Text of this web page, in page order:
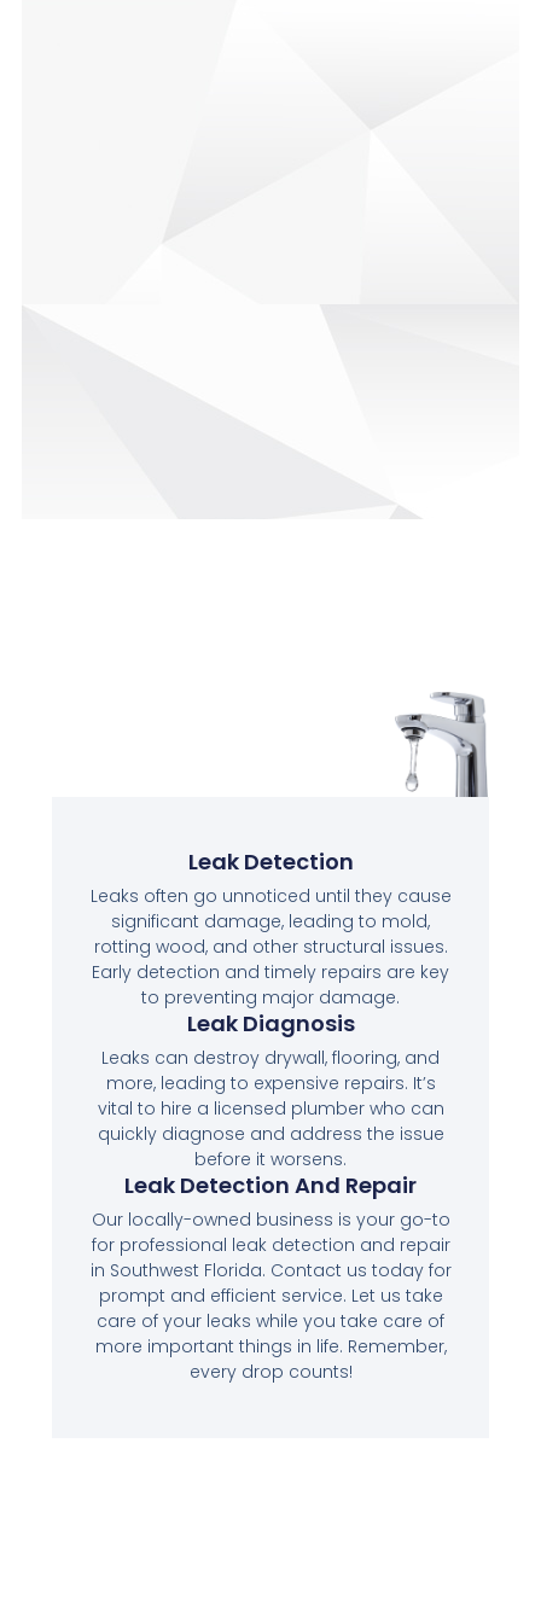
Leak Detection
Leaks often go unnoticed until they cause
significant damage, leading to mold,
rotting wood, and other structural issues.
Early detection and timely repairs are key
to preventing major damage.
Leak Diagnosis
Leaks can destroy drywall, flooring, and
more, leading to expensive repairs. It’s
vital to hire a licensed plumber who can
quickly diagnose and address the issue
before it worsens.
Leak Detection And Repair
Our locally-owned business is your go-to
for professional leak detection and repair
in Southwest Florida. Contact us today for
prompt and efficient service. Let us take
care of your leaks while you take care of
more important things in life. Remember,
every drop counts!